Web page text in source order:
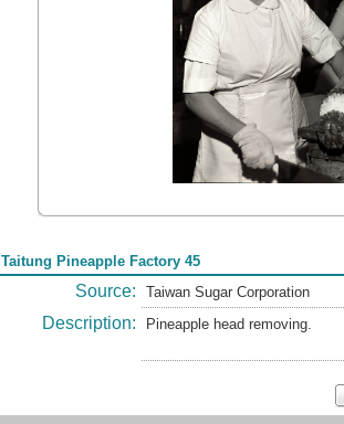
Taitung Pineapple Factory 45
Source: Taiwan Sugar Corporation
Description: Pineapple head removing.